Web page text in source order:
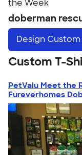
the Week
doberman
Design
Custom T-
PetValu Meet the
Fureverhomes